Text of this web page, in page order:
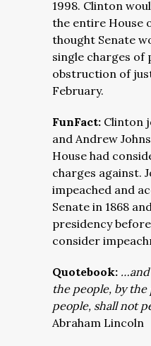
1998. Clinton
the entire House
thought Senate
single charges of
obstruction of
February.
FunFact: Clinton
and Andrew
House had
charges against.
impeached and
Senate in 1868
presidency
consider
Quotebook: …
the people, by
people, shall not
Abraham Lincoln